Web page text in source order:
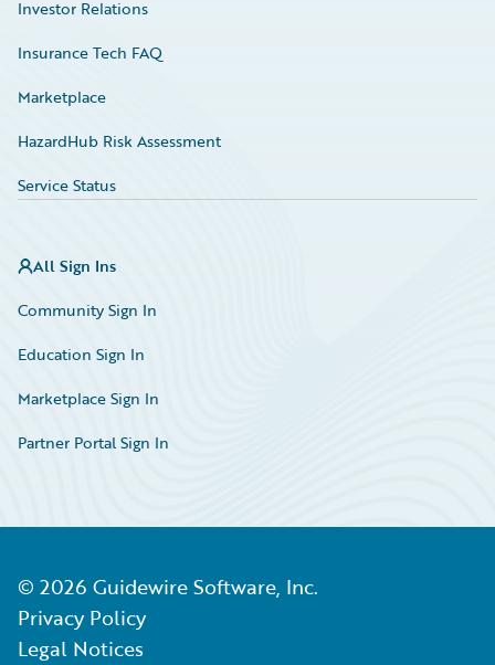
Investor Relations
Insurance Tech FAQ
Marketplace
HazardHub Risk Assessment
Service Status
All Sign Ins
Community Sign In
Education Sign In
Marketplace Sign In
Partner Portal Sign In
© 2026 Guidewire Software, Inc.
Privacy Policy
Legal Notices